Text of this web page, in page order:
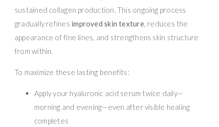
sustained collagen production. This ongoing process
gradually refines improved skin texture, reduces the
appearance of fine lines, and strengthens skin structure
from within.
To maximize these lasting benefits:
Apply your hyaluronic acid serum twice daily—
morning and evening—even after visible healing
completes